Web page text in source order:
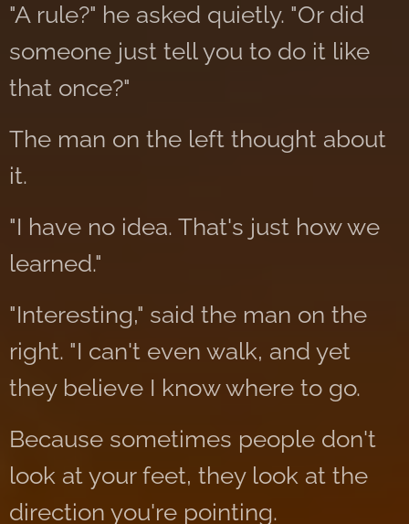
"A rule?" he asked quietly. "Or did
someone just tell you to do it like
that once?"
The man on the left thought about
it.
"I have no idea. That's just how we
learned."
"Interesting," said the man on the
right. "I can't even walk, and yet
they believe I know where to go.
Because sometimes people don't
look at your feet, they look at the
direction you're pointing.